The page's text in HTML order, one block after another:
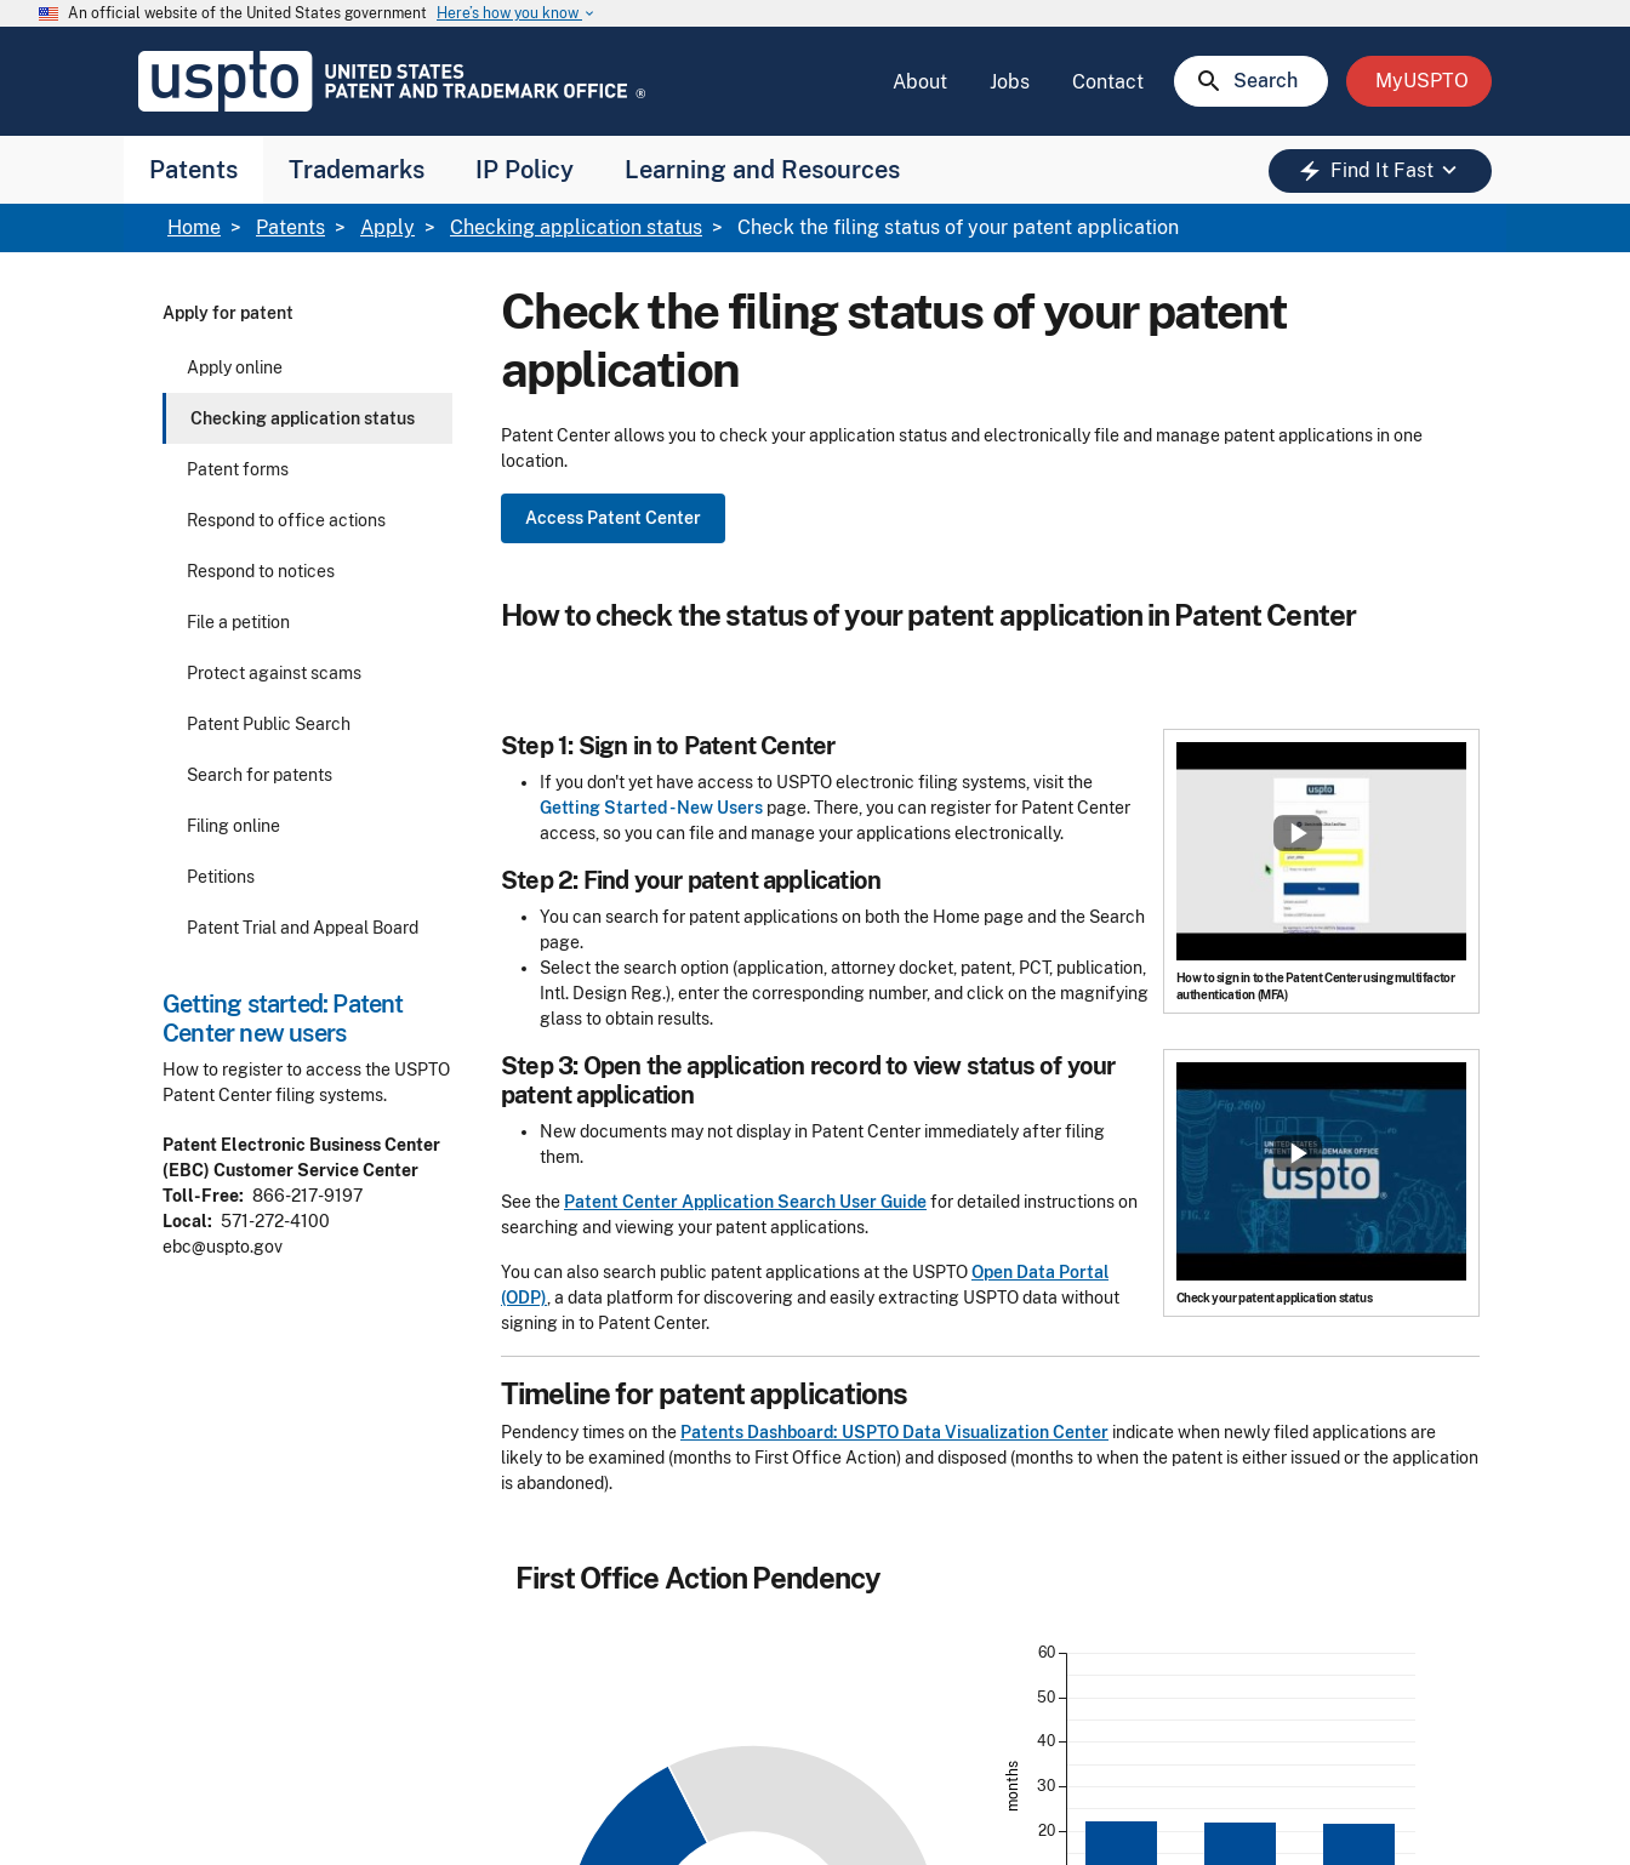
Skip to main content
An official website of the United States government Here’s how you know keyboard_arrow_down
USPTO
United
and
Office
About Jobs Contact search Search MyUSPTO
Patents Trademarks IP Policy Learning and Resources electric_bolt Find It Fast keyboard_arrow_down
Breadcrumb
Home Patents Apply Checking application status Check the filing status of your patent application
Apply for patent
Apply online
Checking application status
Patent forms
Respond to office actions
Respond to notices
File a petition
Protect against scams
Patent Public Search
Search for patents
Filing online
Petitions
Patent Trial and Appeal Board
Getting started: Patent
Center new users
How to register to access the USPTO
Patent Center filing systems.
Patent Electronic Business Center
(EBC) Customer Service Center
Toll-Free
866-217-9197
Local
571-272-4100
ebc@uspto.gov
Check the filing status of your patent
application
Patent Center allows you to check your application status and electronically file and manage patent applications in one
location.
Access Patent Center
How to check the status of your patent application in Patent Center
How to sign in to the Patent Center using multifactor
authentication (MFA)
Step 1: Sign in to Patent Center
If you don't yet have access to USPTO electronic filing systems, visit the
Getting Started - New Users page. There, you can register for Patent Center
access, so you can file and manage your applications electronically.
Step 2: Find your patent application
You can search for patent applications on both the Home page and the Search
page.
Select the search option (application, attorney docket, patent, PCT, publication,
Intl. Design Reg.), enter the corresponding number, and click on the magnifying
glass to obtain results.
Check your patent application status
Step 3: Open the application record to view status of your
patent application
New documents may not display in Patent Center immediately after filing
them.
See the Patent Center Application Search User Guidefor detailed instructions on
searching and viewing your patent applications.
You can also search public patent applications at the USPTOOpen Data Portal
(ODP) , a data platform for discovering and easily extracting USPTO data without
signing in to Patent Center.
Timeline for patent applications
Pendency times on the Patents Dashboard: USPTO Data Visualization Center indicate when newly filed applications are
likely to be examined (months to First Office Action) and disposed (months to when the patent is either issued or the application
is abandoned).
First Office Action Pendency
20
30
40
50
60
months